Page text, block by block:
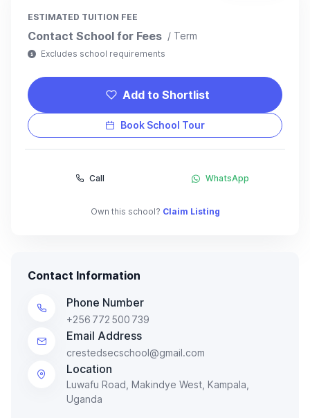
ESTIMATED TUITION FEE
Contact School for Fees / Term
Excludes school requirements
Add to Shortlist
Book School Tour
Call WhatsApp
Own this school? Claim Listing
Contact Information
Phone Number
+256 772 500 739
Email Address
crestedsecschool@gmail.com
Location
Luwafu Road, Makindye West, Kampala,
Uganda